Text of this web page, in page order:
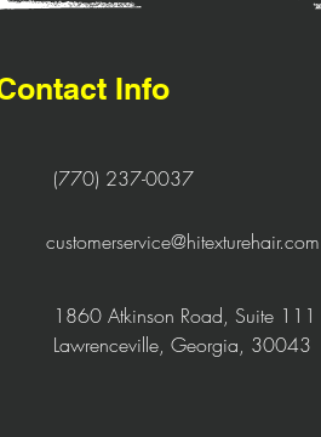
Info
(770) 237-0037
customerservice@hitexturehair.com
1860 Atkinson Road, Suite 111
Lawrenceville, Georgia, 30043